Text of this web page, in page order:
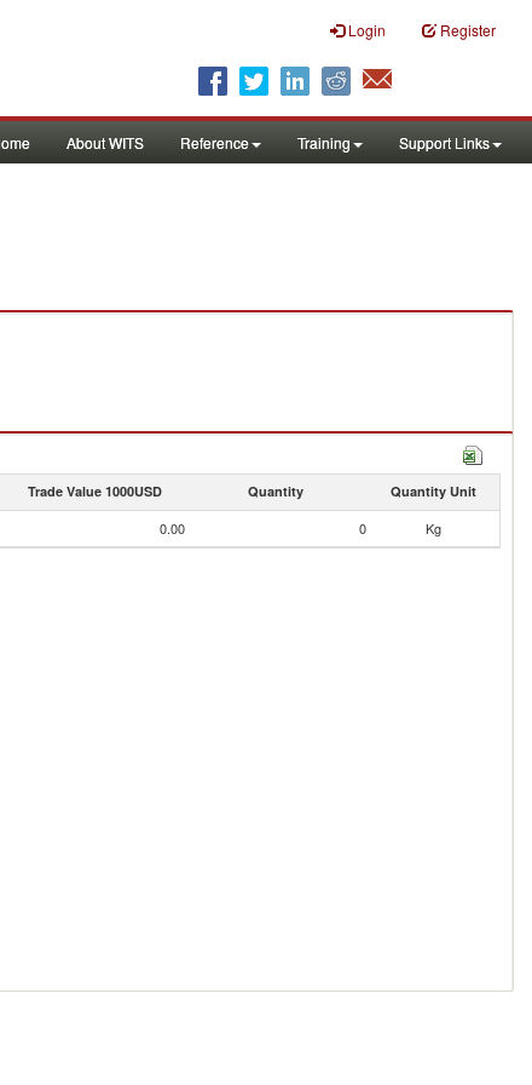
Login Register
About WITS Reference Training Support Links
Trade Value 1000USD Quantity Quantity Unit
0.00 0 Kg